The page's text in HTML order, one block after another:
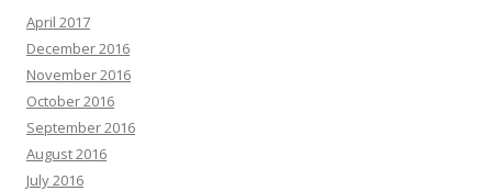
April 2017
December 2016
November 2016
October 2016
September 2016
August 2016
July 2016